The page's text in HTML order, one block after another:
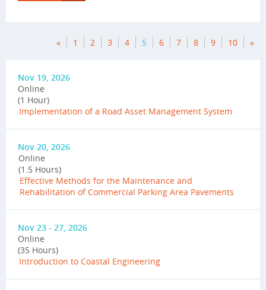
« 1 2 3 4 5 6 7 8 9 10 »
Nov 19, 2026
Online
(1 Hour)
Implementation of a Road Asset Management System
Nov 20, 2026
Online
(1.5 Hours)
Effective Methods for the Maintenance and
Rehabilitation of Commercial Parking Area Pavements
Nov 23 - 27, 2026
Online
(35 Hours)
Introduction to Coastal Engineering